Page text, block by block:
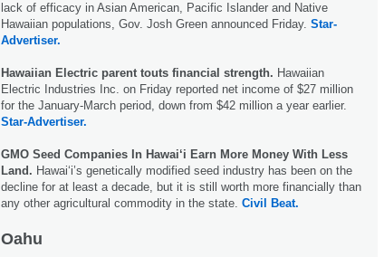
lack of efficacy in Asian American, Pacific Islander and Native
Hawaiian populations, Gov. Josh Green announced Friday. Star-
Advertiser.
Hawaiian Electric parent touts financial strength. Hawaiian
Electric Industries Inc. on Friday reported net income of $27 million
for the January-March period, down from $42 million a year earlier.
Star-Advertiser.
GMO Seed Companies In Hawai‘i Earn More Money With Less
Land. Hawaiʻi’s genetically modified seed industry has been on the
decline for at least a decade, but it is still worth more financially than
any other agricultural commodity in the state. Civil Beat.
Oahu